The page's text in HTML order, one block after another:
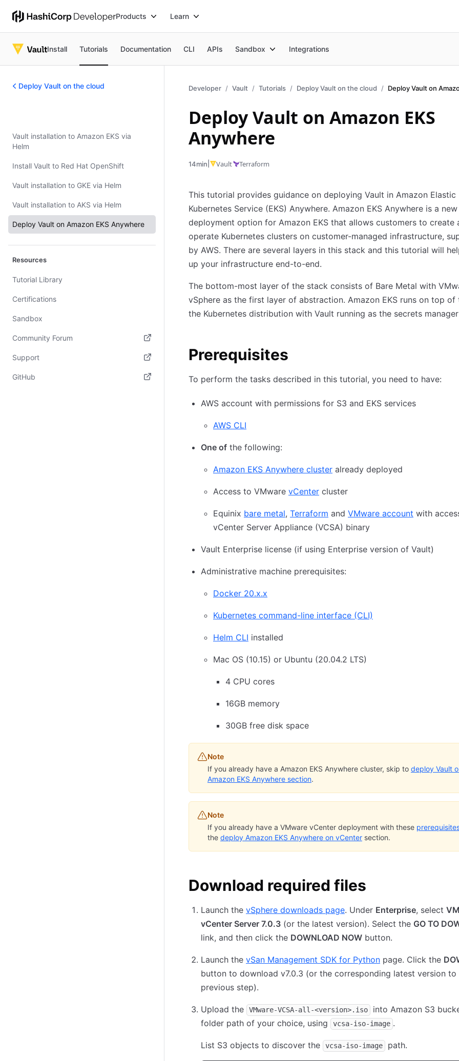
Products Learn
Install Tutorials Documentation CLI APIs Sandbox Integrations
Deploy Vault on the cloud
Vault installation to Amazon EKS via
Helm
Install Vault to Red Hat OpenShift
Vault installation to GKE via Helm
Vault installation to AKS via Helm
Deploy Vault on Amazon EKS Anywhere
Resources
Tutorial Library
Certifications
Sandbox
Community Forum
(opens in new tab)
Support
(opens in new tab)
GitHub
Developer Vault Tutorials Deploy Vault on the cloud
Deploy Vault on Amazon EKS
Anywhere
14min Vault Terraform
This tutorial provides guidance on deploying Vault in Amazon Elastic
Kubernetes Service (EKS) Anywhere. Amazon EKS Anywhere is a new
deployment option for Amazon EKS that allows customers to create
operate Kubernetes clusters on customer-managed infrastructure,
by AWS. There are several layers in this stack and this tutorial will
up your infrastructure end-to-end.
The bottom-most layer of the stack consists of Bare Metal with
vSphere as the first layer of abstraction. Amazon EKS runs on top of
the Kubernetes distribution with Vault running as the secrets
Prerequisites
To perform the tasks described in this tutorial, you need to have:
AWS account with permissions for S3 and EKS services
AWS CLI
One of the following:
Amazon EKS Anywhere cluster already deployed
Access to VMware vCenter cluster
Equinix bare metal, Terraform and VMware account with
vCenter Server Appliance (VCSA) binary
Vault Enterprise license (if using Enterprise version of Vault)
Administrative machine prerequisites:
Docker 20.x.x
Kubernetes command-line interface (CLI)
Helm CLI installed
Mac OS (10.15) or Ubuntu (20.04.2 LTS)
4 CPU cores
16GB memory
30GB free disk space
Note
If you already have a Amazon EKS Anywhere cluster, skip to deploy Vault
Amazon EKS Anywhere section.
Note
If you already have a VMware vCenter deployment with these
the deploy Amazon EKS Anywhere on vCenter section.
Download required files
Launch the vSphere downloads page. Under Enterprise, select
vCenter Server 7.0.3 (or the latest version). Select the GO TO
link, and then click the DOWNLOAD NOW button.
Launch the vSan Management SDK for Python page. Click the
button to download v7.0.3 (or the corresponding latest version to
previous step).
Upload the VMware-VCSA-all-<version>.iso
into Amazon S3
folder path of your choice, using
vcsa-iso-image .
List S3 objects to discover the vcsa-iso-image path.